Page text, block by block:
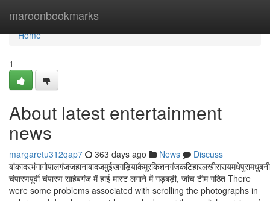
maroonbookmarks
Home
Home
1
About latest entertainment
news
margaretu312qap7 363 days ago News
Discuss
चंपारणपूर्वी चंपारण साहेबगंज में हाई मास्ट लगाने में गड़बड़ी, जांच टीम गठित There
were some problems associated with scrolling the photographs in